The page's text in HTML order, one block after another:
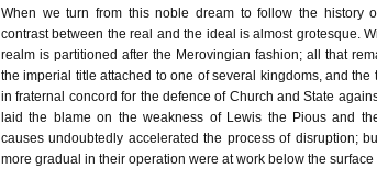
When we turn from this noble dream to follow the history
contrast between the real and the ideal is almost grotesque.
realm is partitioned after the Merovingian fashion; all that
the imperial title attached to one of several kingdoms, and the
in fraternal concord for the defence of Church and State
laid the blame on the weakness of Lewis the Pious and
causes undoubtedly accelerated the process of disruption;
more gradual in their operation were at work below the surface